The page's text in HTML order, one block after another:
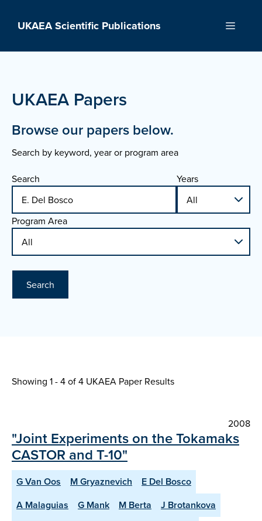
UKAEA Scientific Publications Menu
UKAEA Papers
Browse our papers below.
Search by keyword, year or program area
Search Years
Program Area
Search
Showing 1 - 4 of4 UKAEA Paper Results
2008
"Joint Experiments on the Tokamaks
CASTOR and T-10"
G Van Oos M Gryaznevich
E Del Bosco
A Malaguias
G Mank M Berta
J Brotankova